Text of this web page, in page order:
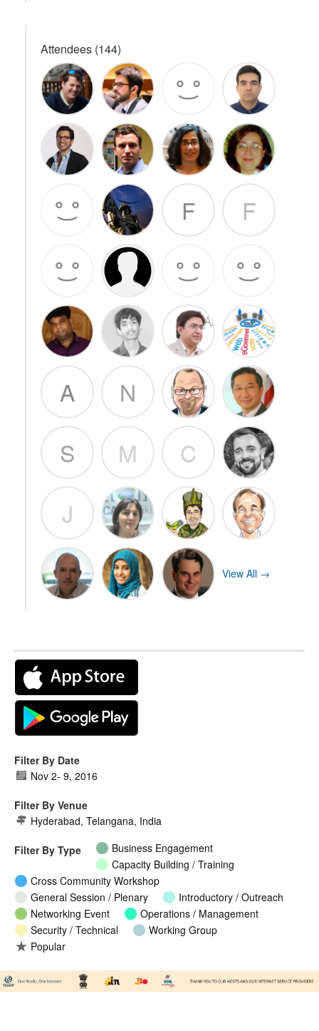
Attendees (144)
F F
A
N
S
M
C
J
View All →
Filter By Date
Nov 2- 9, 2016
Filter By Venue
Hyderabad, Telangana, India
Filter By Type
Business Engagement
Capacity Building / Training
Cross Community Workshop
General Session / Plenary
Introductory / Outreach
Networking Event
Operations / Management
Security / Technical
Working Group
Popular